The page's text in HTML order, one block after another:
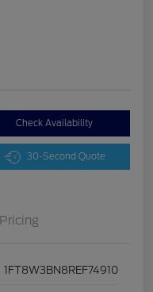
Check Availability
30-Second Quote
Pricing
1FT8W3BN8REF74910